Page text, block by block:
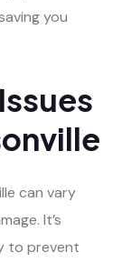
you
can vary
It’s
to prevent